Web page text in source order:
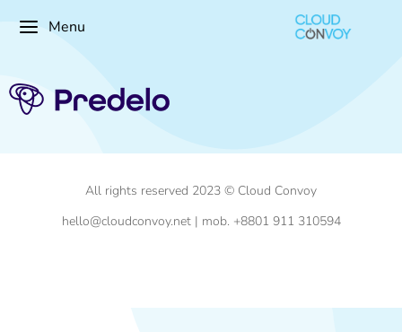
Menu
All rights reserved 2023 © Cloud Convoy
hello@cloudconvoy.net | mob. +8801 911 310594